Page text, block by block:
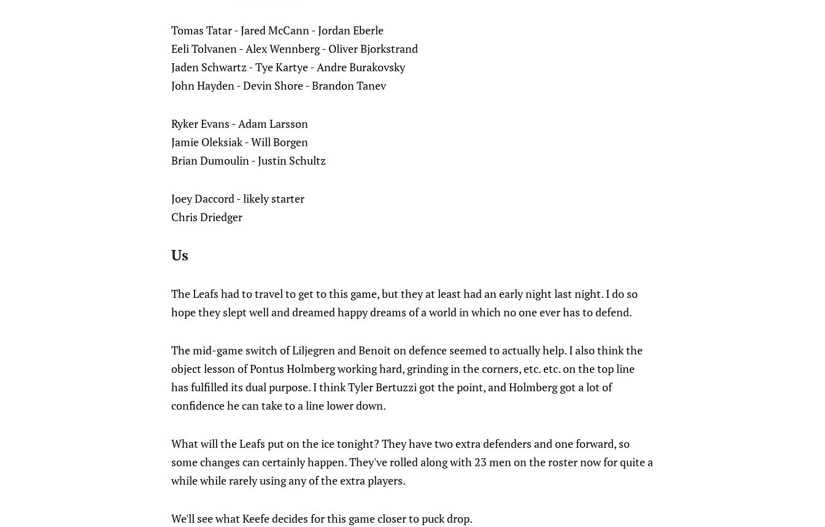
Tomas Tatar - Jared McCann - Jordan Eberle
Eeli Tolvanen - Alex Wennberg - Oliver Bjorkstrand
Jaden Schwartz - Tye Kartye - Andre Burakovsky
John Hayden - Devin Shore - Brandon Tanev
Ryker Evans - Adam Larsson
Jamie Oleksiak - Will Borgen
Brian Dumoulin - Justin Schultz
Joey Daccord - likely starter
Chris Driedger
Us
The Leafs had to travel to get to this game, but they at least had an early night last night. I do so
hope they slept well and dreamed happy dreams of a world in which no one ever has to defend.
The mid-game switch of Liljegren and Benoit on defence seemed to actually help. I also think the
object lesson of Pontus Holmberg working hard, grinding in the corners, etc. etc. on the top line
has fulfilled its dual purpose. I think Tyler Bertuzzi got the point, and Holmberg got a lot of
confidence he can take to a line lower down.
What will the Leafs put on the ice tonight? They have two extra defenders and one forward, so
some changes can certainly happen. They've rolled along with 23 men on the roster now for quite a
while while rarely using any of the extra players.
We'll see what Keefe decides for this game closer to puck drop.